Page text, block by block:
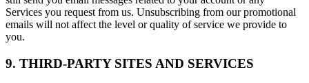
Services you request from us. Unsubscribing from our promotional
emails will not affect the level or quality of service we provide to
you.
9. THIRD-PARTY SITES AND SERVICES